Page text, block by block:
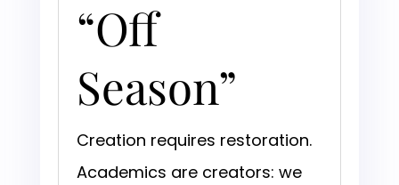
“Off
Season”
Creation requires restoration.
Academics are creators: we